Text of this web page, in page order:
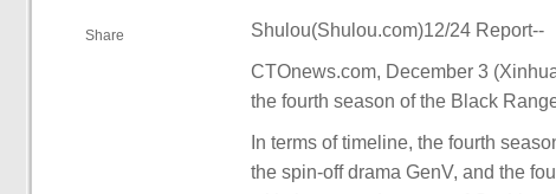
Share Shulou(Shulou.com)12/24 Report--
CTOnews.com, December 3
the fourth season of the Black
In terms of timeline, the fourth
the spin-off drama GenV, and the